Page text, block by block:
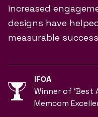
increased
designs have
measurable
IFOA
Winner of ‘Best
Memcom